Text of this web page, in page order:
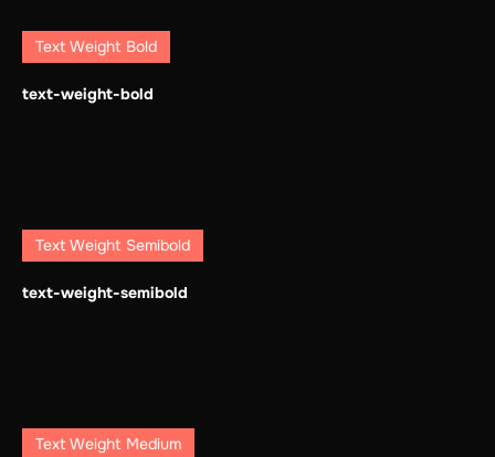
Text Weight Bold
text-weight-bold
Text Weight Semibold
text-weight-semibold
Text Weight Medium